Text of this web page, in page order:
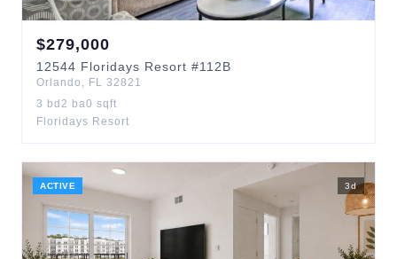
$279,000
12544 Floridays Resort #112B
Orlando , FL 32821
3 bd 2 ba0 sqft
Floridays Resort
ACTIVE 3d